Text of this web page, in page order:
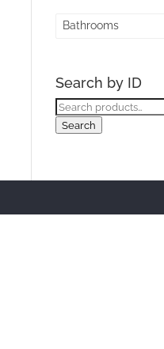
Bathrooms
Search by ID
Search
for:
Search